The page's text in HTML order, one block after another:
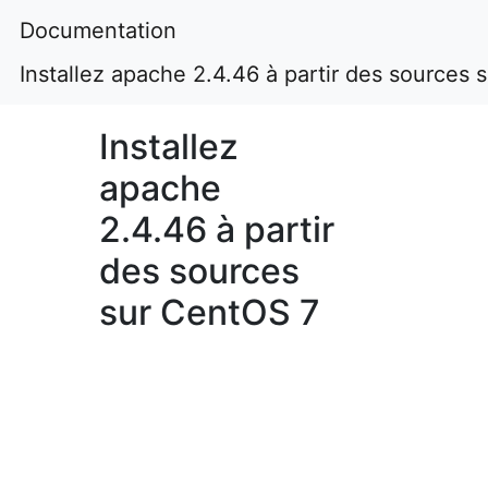
Documentation
Installez apache 2.4.46 à partir des sources
Installez
apache
2.4.46 à partir
des sources
sur CentOS 7